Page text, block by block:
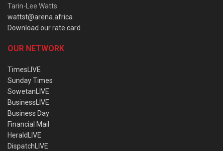
Tarin-Lee Watts
wattst@arena.africa
Download our rate card
OUR NETWORK
TimesLIVE
Sunday Times
SowetanLIVE
BusinessLIVE
Business Day
Financial Mail
HeraldLIVE
DispatchLIVE